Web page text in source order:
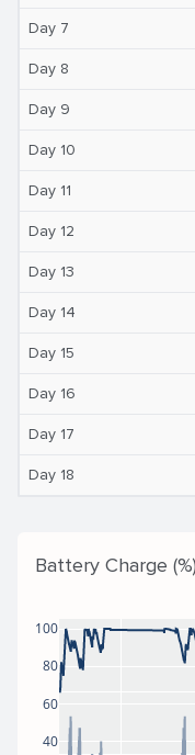
Day 7
Day 8
Day 9
Day 10
Day 11
Day 12
Day 13
Day 14
Day 15
Day 16
Day 17
Day 18
Battery Charge
40
60
80
100